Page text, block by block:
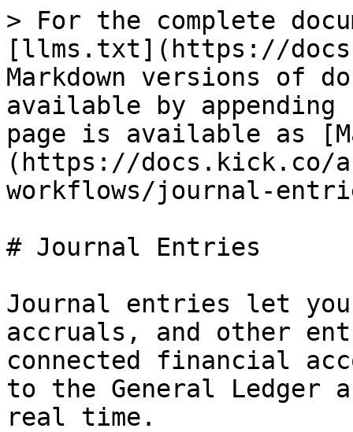
> For the complete
[llms.txt](https://
Markdown versions of
available by
page is available as
(https://docs.kick.co/
workflows/journal-
# Journal Entries
Journal entries let
accruals, and other
connected financial
to the General Ledger
real time.